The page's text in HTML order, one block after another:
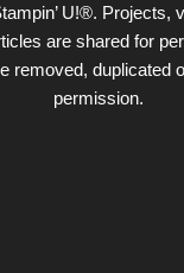
U!®. Projects,
are shared for
removed, duplicated
permission.